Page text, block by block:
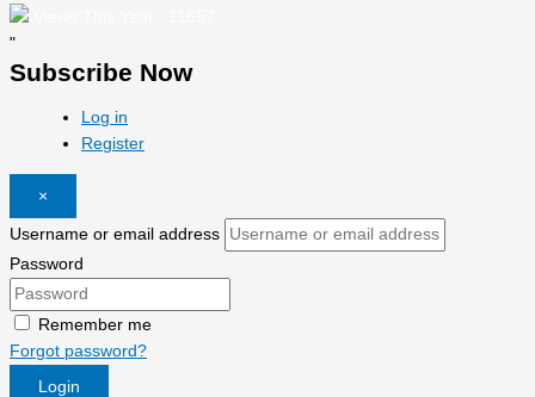
"
Subscribe Now
Log in
Register
×
Username or email address
Password
Remember me
Forgot password?
Login